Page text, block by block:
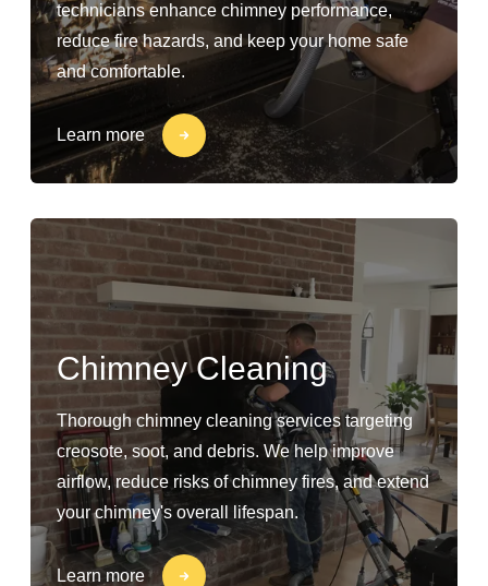
technicians enhance chimney performance,
reduce fire hazards, and keep your home safe
and comfortable.
Learn more
Chimney Cleaning
Thorough chimney cleaning services targeting
creosote, soot, and debris. We help improve
airflow, reduce risks of chimney fires, and extend
your chimney's overall lifespan.
Learn more